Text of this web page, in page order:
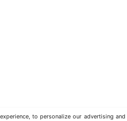
to personalize our advertising